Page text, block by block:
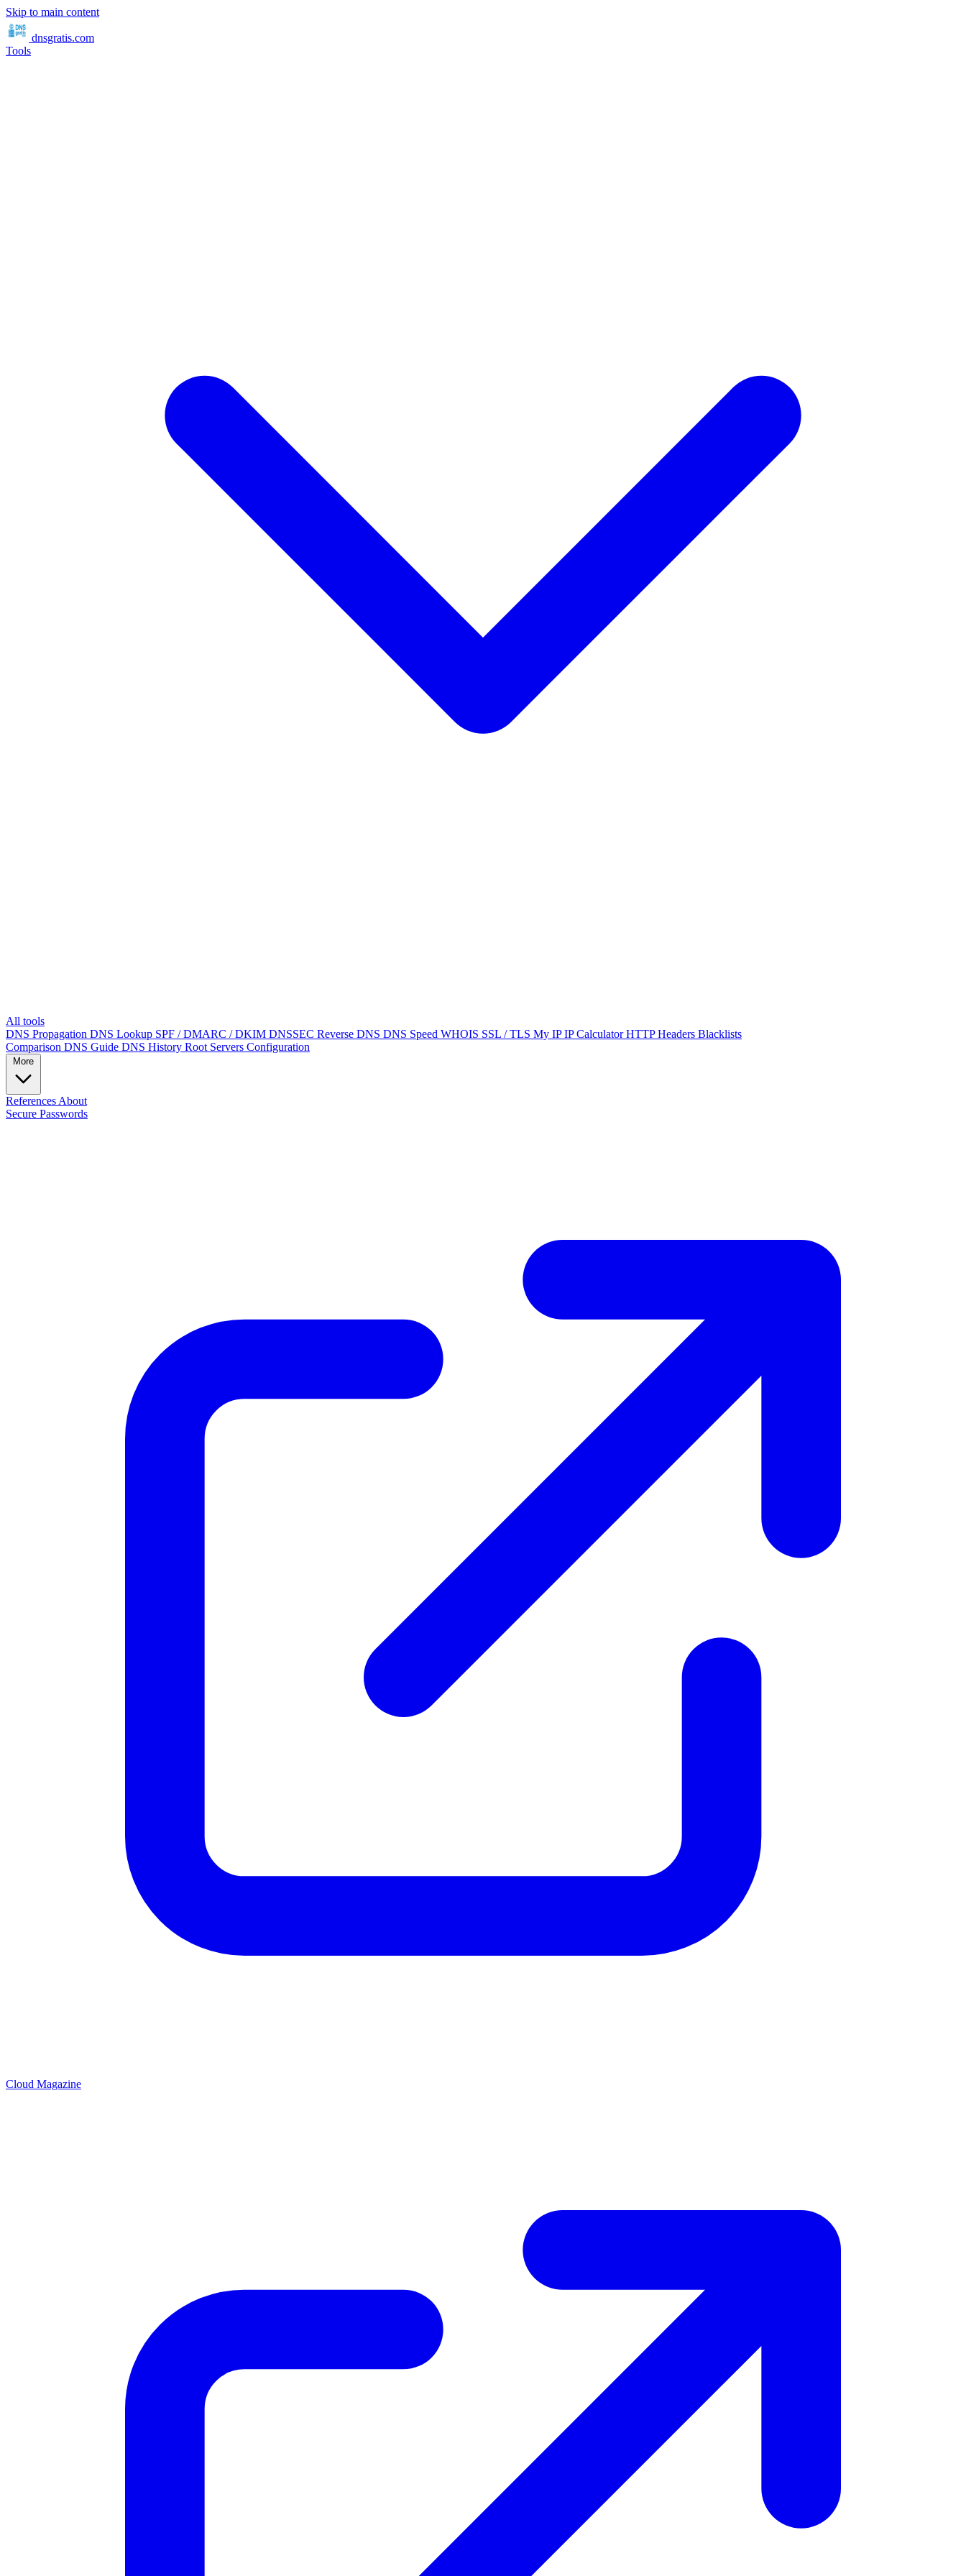
Skip to main content
dnsgratis.com
Tools
All tools
DNS Propagation DNS Lookup SPF / DMARC / DKIM DNSSEC Reverse DNS DNS Speed WHOIS SSL / TLS My IPIP CalculatorHTTP Headers Blacklists
Comparison DNS Guide DNS History Root Servers Configuration
References About
Secure Passwords
Cloud Magazine